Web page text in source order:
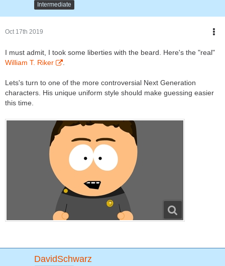
Intermediate
Oct 17th 2019
I must admit, I took some liberties with the beard. Here's the "real"
William T. Riker
Lets's turn to one of the more controversial Next Generation
characters. His unique uniform style should make guessing easier
this time.
DavidSchwarz